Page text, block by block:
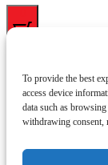
To provide the best
access device
data such as
withdrawing consent,
Close cart
Looks like you